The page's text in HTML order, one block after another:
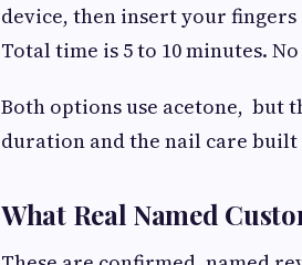
device, then insert your
Total time is 5 to 10 minutes.
Both options use acetone, but
duration and the nail care built
What Real Named